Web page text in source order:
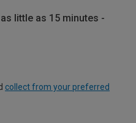
little as 15 minutes -
collect from your preferred